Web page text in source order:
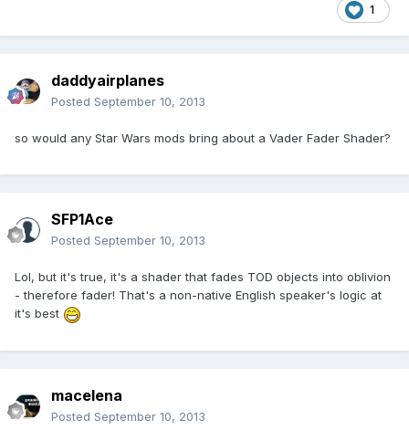
1
daddyairplanes
Posted September 10, 2013
so would any Star Wars mods bring about a Vader Fader Shader?
SFP1Ace
Posted September 10, 2013
Lol, but it's true, it's a shader that fades TOD objects into oblivion
- therefore fader! That's a non-native English speaker's logic at
it's best
macelena
Posted September 10, 2013